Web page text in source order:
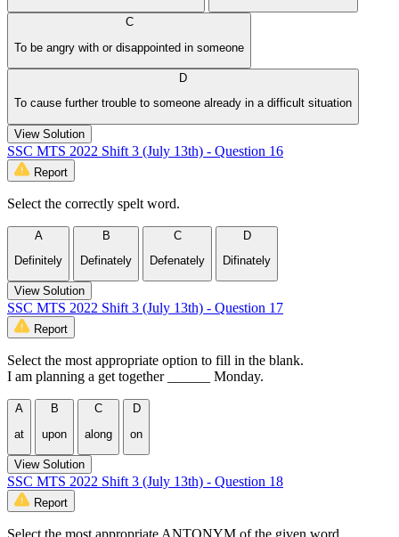
C
To be angry with or disappointed in someone
D
To cause further trouble to someone already in a difficult situation
View Solution
SSC MTS 2022 Shift 3 (July 13th) - Question 16
Report
Select the correctly spelt word.
A
Definitely
B
Definately
C
Defenately
D
Difinately
View Solution
SSC MTS 2022 Shift 3 (July 13th) - Question 17
Report
Select the most appropriate option to fill in the blank.
I am planning a get together ______ Monday.
A
at
B
upon
C
along
D
on
View Solution
SSC MTS 2022 Shift 3 (July 13th) - Question 18
Report
Select the most appropriate ANTONYM of the given word.